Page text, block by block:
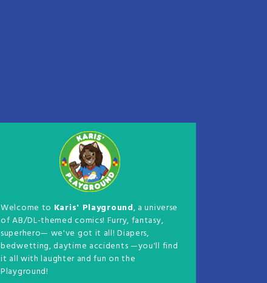
Welcome to Karis' Playground, a universe
of AB/DL-themed comics! Furry, fantasy,
superhero— we've got it all! Diapers,
bedwetting, daytime accidents —you'll find
it all with laughter and fun on the
Playground!